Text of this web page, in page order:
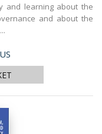
and learning about the
and about the